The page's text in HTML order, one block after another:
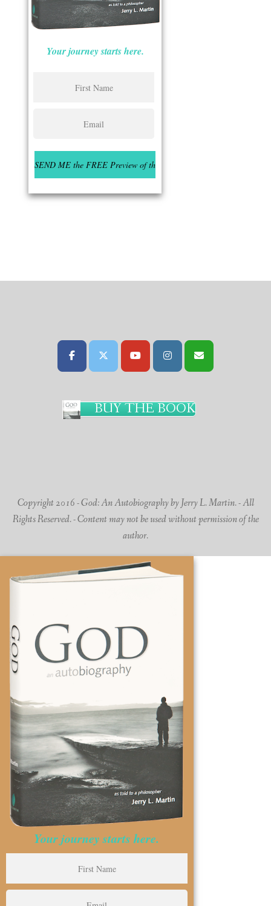
Your journey starts here.
BUY THE BOOK
Copyright 2016 - God: An Autobiography by Jerry L. Martin. - All
Rights Reserved. - Content may not be used without permission of the
author.
Your journey starts here.